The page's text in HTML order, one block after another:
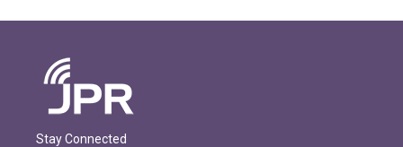
Stay Connected